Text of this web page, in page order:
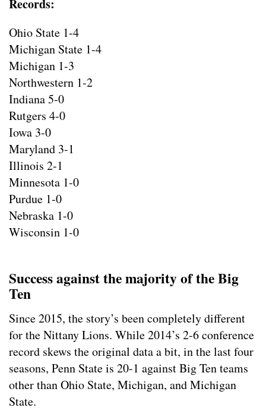
Records:
Ohio State 1-4
Michigan State 1-4
Michigan 1-3
Northwestern 1-2
Indiana 5-0
Rutgers 4-0
Iowa 3-0
Maryland 3-1
Illinois 2-1
Minnesota 1-0
Purdue 1-0
Nebraska 1-0
Wisconsin 1-0
Success against the majority of the Big
Ten
Since 2015, the story’s been completely different
for the Nittany Lions. While 2014’s 2-6 conference
record skews the original data a bit, in the last four
seasons, Penn State is 20-1 against Big Ten teams
other than Ohio State, Michigan, and Michigan
State.